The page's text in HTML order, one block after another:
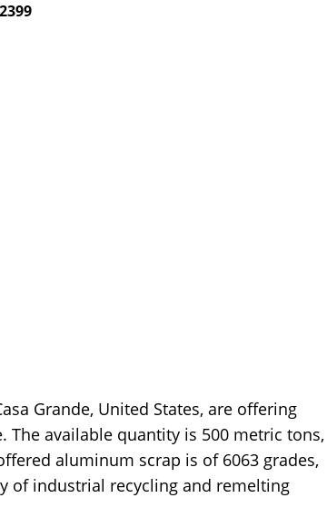
2399
Grande, United States, are offering
The available quantity is 500 metric tons,
aluminum scrap is of 6063 grades,
of industrial recycling and remelting